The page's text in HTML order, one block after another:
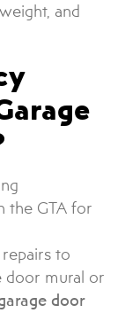
and
the GTA for
to
door mural or
door